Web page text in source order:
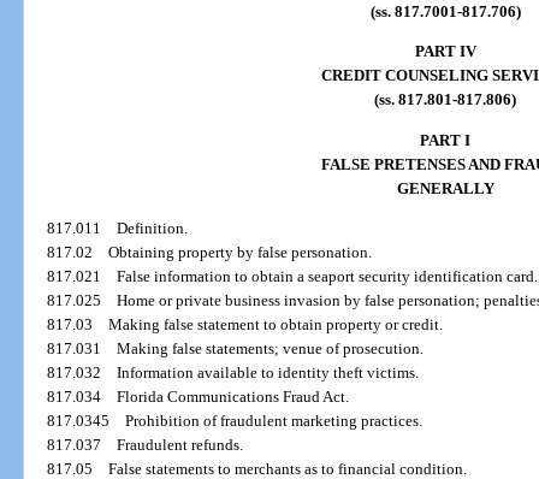
(ss. 817.7001-817.706)
PART IV
CREDIT COUNSELING
(ss. 817.801-817.806)
PART I
FALSE PRETENSES AND
GENERALLY
817.011Definition.
817.02Obtaining property by false personation.
817.021False information to obtain a seaport security identification card.
817.025Home or private business invasion by false personation;
817.03Making false statement to obtain property or credit.
817.031Making false statements; venue of prosecution.
817.032Information available to identity theft victims.
817.034Florida Communications Fraud Act.
817.0345Prohibition of fraudulent marketing practices.
817.037Fraudulent refunds.
817.05False statements to merchants as to financial condition.